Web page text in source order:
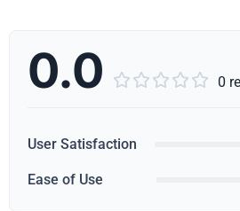
0.0      0
User Satisfaction
Ease of Use